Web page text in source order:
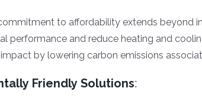
to affordability extends beyond
performance and reduce heating and
by lowering carbon emissions
Friendly Solutions: